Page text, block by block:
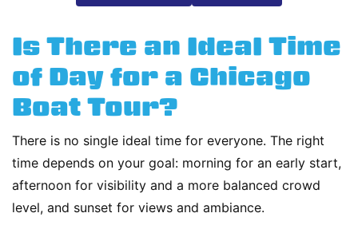
Is There an Ideal Time
of Day for a Chicago
Boat Tour?
There is no single ideal time for everyone. The right
time depends on your goal: morning for an early start,
afternoon for visibility and a more balanced crowd
level, and sunset for views and ambiance.